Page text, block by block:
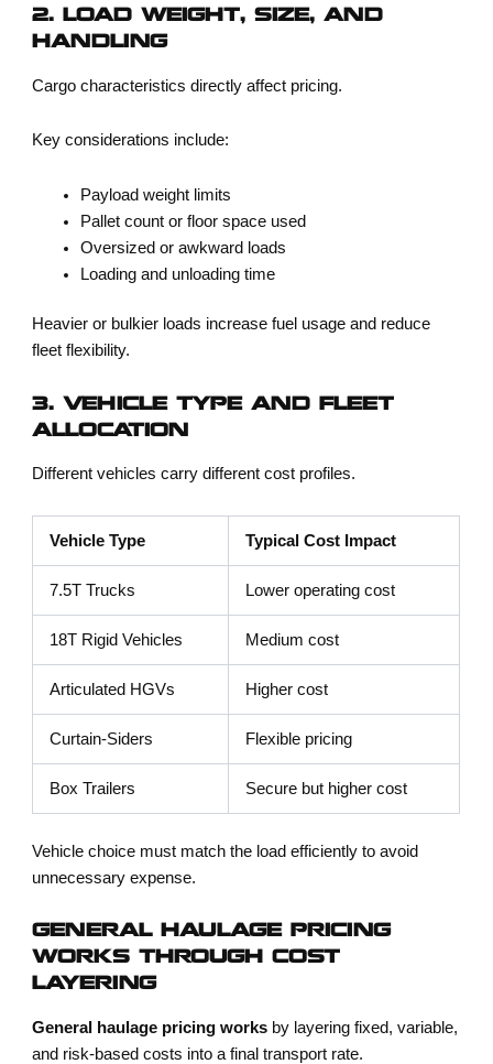
2. LOAD WEIGHT, SIZE, AND
HANDLING
Cargo characteristics directly affect pricing.
Key considerations include:
Payload weight limits
Pallet count or floor space used
Oversized or awkward loads
Loading and unloading time
Heavier or bulkier loads increase fuel usage and reduce
fleet flexibility.
3. VEHICLE TYPE AND FLEET
ALLOCATION
Different vehicles carry different cost profiles.
Vehicle Type Typical Cost Impact
7.5T Trucks Lower operating cost
18T Rigid Vehicles Medium cost
Articulated HGVs Higher cost
Curtain-Siders Flexible pricing
Box Trailers Secure but higher cost
Vehicle choice must match the load efficiently to avoid
unnecessary expense.
GENERAL HAULAGE PRICING
WORKS THROUGH COST
LAYERING
General haulage pricing works by layering fixed, variable,
and risk-based costs into a final transport rate.